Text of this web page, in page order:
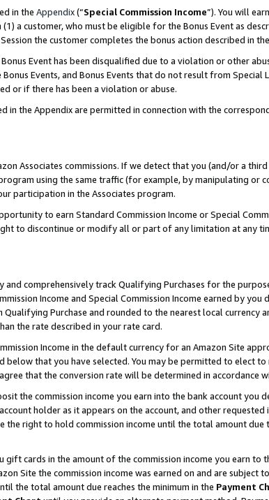
in the Appendix(“Special Commission Income”). You will
(1) a customer, who must be eligible for the Bonus Event as
the customer completes the bonus action described in
Event has been disqualified due to a violation or other
Events, and Bonus Events that do not result from Special
or if there has been a violation or abuse.
in the Appendix are permitted in connection with the
Associates commissions. If we detect that you (and/or a
using the same traffic (for example, by manipulating or
participation in the Associates program.
to earn Standard Commission Income or Special
to discontinue or modify all or part of any limitation at any
comprehensively track Qualifying Purchases for the
Income and Special Commission Income earned by you
Purchase and rounded to the nearest local currency
the rate described in your rate card.
Income in the default currency for an Amazon Site
below that you have selected. You may be permitted to elect
that the conversion rate will be determined in accordance
the commission income you earn into the bank account you
holder as it appears on the account, and other requested
right to hold commission income until the total amount due
gift cards in the amount of the commission income you earn to
Site the commission income was earned on and are subject
the total amount due reaches the minimum in the Payment